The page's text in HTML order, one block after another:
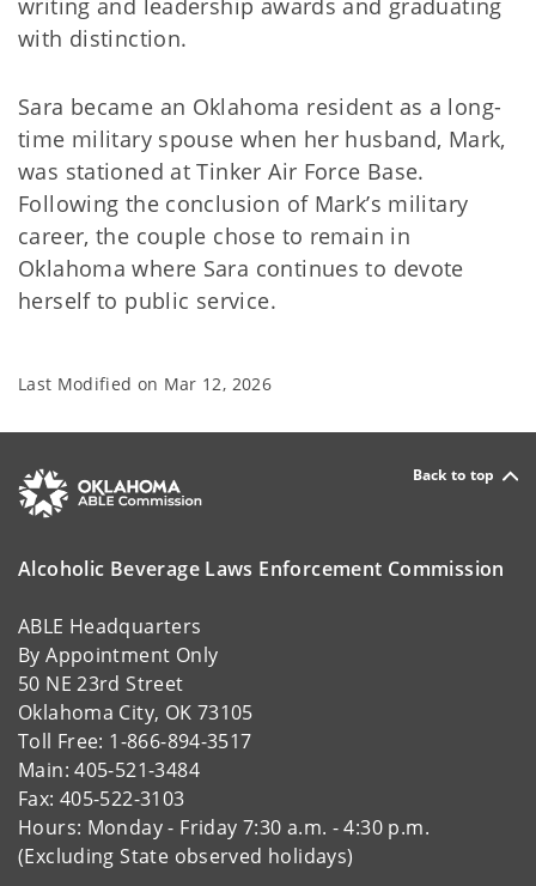
with distinction.
Sara became an Oklahoma resident as a long-
time military spouse when her husband, Mark,
was stationed at Tinker Air Force Base.
Following the conclusion of Mark’s military
career, the couple chose to remain in
Oklahoma where Sara continues to devote
herself to public service.
Last Modified on Mar 12, 2026
Back to top
Alcoholic Beverage Laws Enforcement Commission
ABLE Headquarters
By Appointment Only
50 NE 23rd Street
Oklahoma City, OK 73105
Toll Free: 1-866-894-3517
Main: 405-521-3484
Fax: 405-522-3103
Hours: Monday - Friday 7:30 a.m. - 4:30 p.m.
(Excluding State observed holidays)